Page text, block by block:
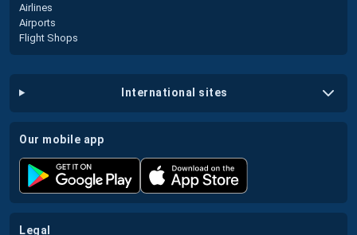
Airlines
Airports
Flight Shops
international sites
our mobile app
legal